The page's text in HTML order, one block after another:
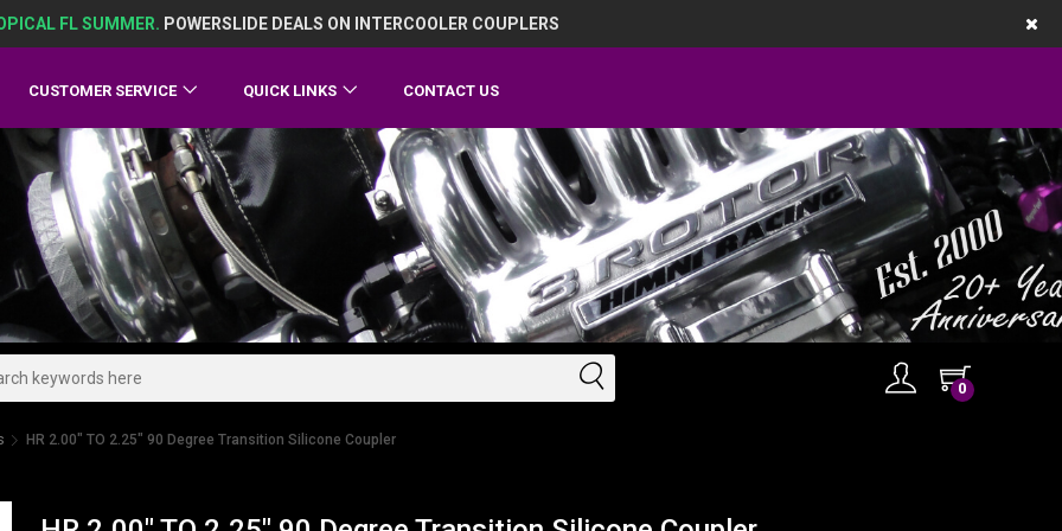
FL SUMMER. POWERSLIDE DEALS ON INTERCOOLER COUPLERS
CUSTOMER SERVICE QUICK LINKS CONTACT US
0
HR 2.00" TO 2.25" 90 Degree Transition Silicone Coupler